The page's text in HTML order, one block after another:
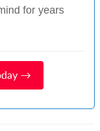
for years
→